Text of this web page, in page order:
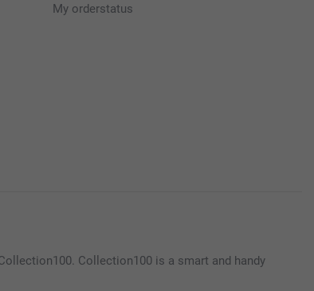
My orderstatus
Collection100 is a smart and handy